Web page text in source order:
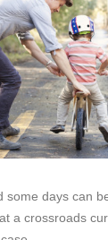
some days can
a crossroads